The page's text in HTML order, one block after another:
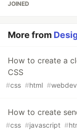
JOINED
More from
How to create a
CSS
#css #html #webdev
How to create
#css #javascript #